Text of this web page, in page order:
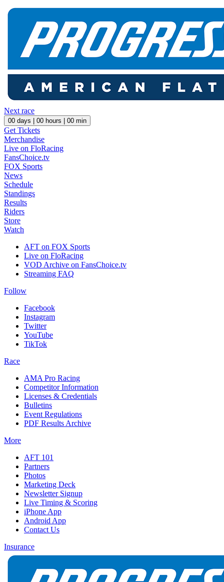
Next race
00 days | 00 hours | 00 min
Get Tickets
Merchandise
Live on FloRacing
FansChoice.tv
FOX Sports
News
Schedule
Standings
Results
Riders
Store
Watch
AFT on FOX Sports
Live on FloRacing
VOD Archive on FansChoice.tv
Streaming FAQ
Follow
Facebook
Instagram
Twitter
YouTube
TikTok
Race
AMA Pro Racing
Competitor Information
Licenses & Credentials
Bulletins
Event Regulations
PDF Results Archive
More
AFT 101
Partners
Photos
Marketing Deck
Newsletter Signup
Live Timing & Scoring
iPhone App
Android App
Contact Us
Insurance